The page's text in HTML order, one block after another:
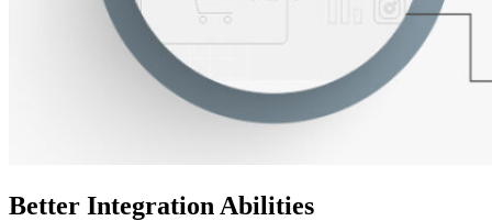
Better Integration Abilities